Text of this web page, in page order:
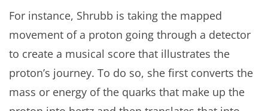
For instance, Shrubb is taking the mapped
movement of a proton going through a detector
to create a musical score that illustrates the
proton’s journey. To do so, she first converts the
mass or energy of the quarks that make up the